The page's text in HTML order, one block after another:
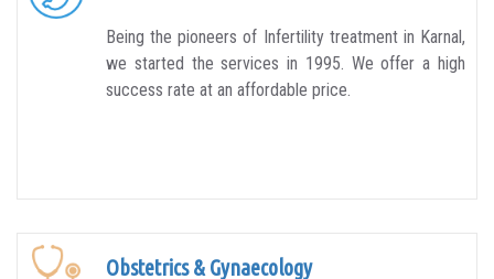
Being the pioneers of Infertility treatment in Karnal,
we started the services in 1995. We offer a high
success rate at an affordable price.
Obstetrics & Gynaecology